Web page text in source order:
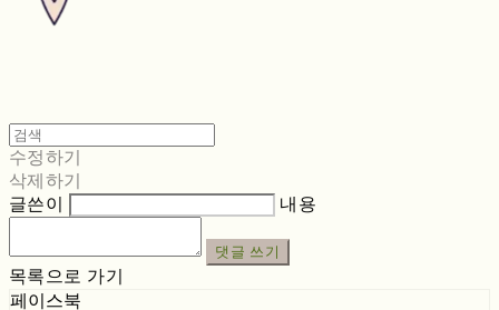
수정하기
삭제하기
글쓴이
내용
댓글 쓰기
목록으로 가기
페이스북